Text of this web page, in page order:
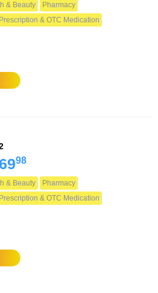
& Beauty
Pharmacy
& OTC Medication
98
& Beauty
Pharmacy
& OTC Medication